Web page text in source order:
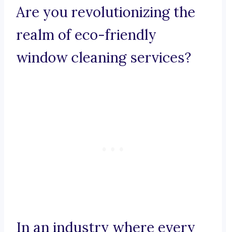
Are you revolutionizing the
realm of eco-friendly
window cleaning services?
In an industry where every